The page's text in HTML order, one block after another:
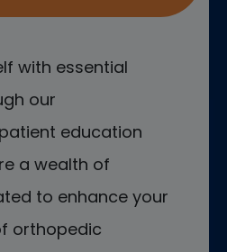
with essential
our
education
a wealth of
to enhance your
orthopedic